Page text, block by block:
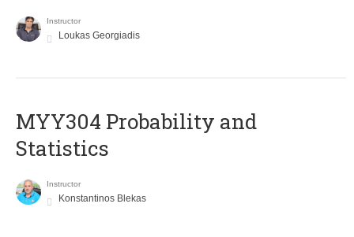
Instructor
Loukas Georgiadis
MYY304 Probability and
Statistics
Instructor
Konstantinos Blekas